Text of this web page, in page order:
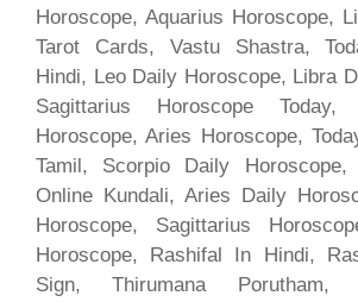
Horoscope, Aquarius Horoscope,
Tarot Cards, Vastu Shastra,
Hindi, Leo Daily Horoscope, Libra
Sagittarius Horoscope
Horoscope, Aries Horoscope,
Tamil, Scorpio Daily Horoscope,
Online Kundali, Aries Daily
Horoscope, Sagittarius
Horoscope, Rashifal In Hindi,
Sign, Thirumana Porutham,